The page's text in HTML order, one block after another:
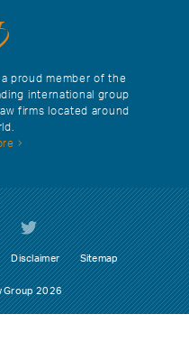
proud member of the
international group
firms located around
Group 2026
Disclaimer Sitemap